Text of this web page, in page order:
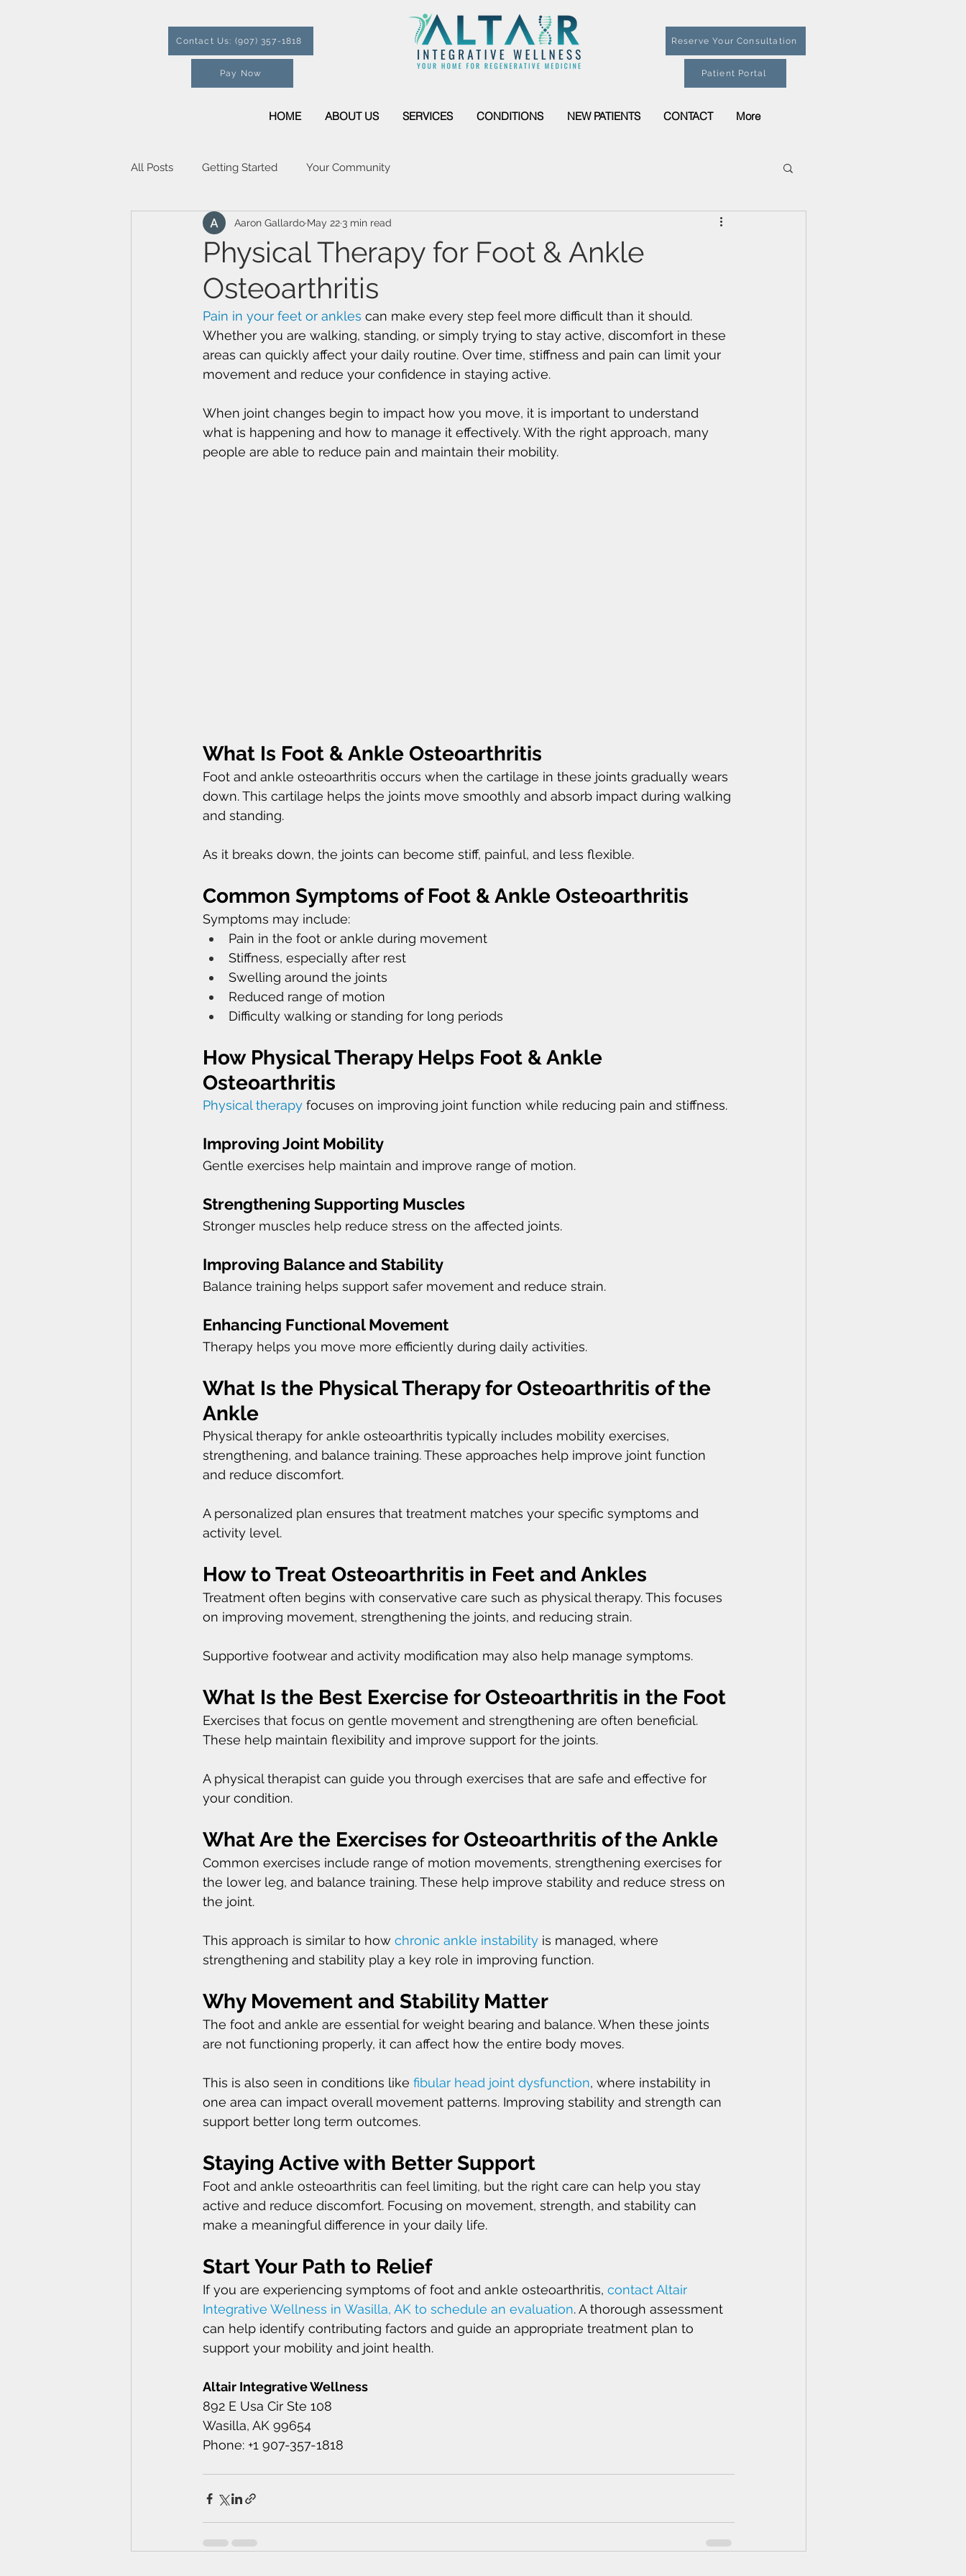
Contact Us: (907) 357-1818
Pay Now
Reserve Your Consultation
Patient Portal
HOME ABOUT US SERVICES CONDITIONS NEW PATIENTS CONTACT More
All Posts Getting Started Your Community
Physical Therapy for Foot & Ankle
Osteoarthritis
Aaron Gallardo May 22 3 min read
Pain in your feet or ankles can make every step feel more difficult than it should.
Whether you are walking, standing, or simply trying to stay active, discomfort in these
areas can quickly affect your daily routine. Over time, stiffness and pain can limit your
movement and reduce your confidence in staying active.
When joint changes begin to impact how you move, it is important to understand
what is happening and how to manage it effectively. With the right approach, many
people are able to reduce pain and maintain their mobility.
What Is Foot & Ankle Osteoarthritis
Foot and ankle osteoarthritis occurs when the cartilage in these joints gradually wears
down. This cartilage helps the joints move smoothly and absorb impact during walking
and standing.
As it breaks down, the joints can become stiff, painful, and less flexible.
Common Symptoms of Foot & Ankle Osteoarthritis
Symptoms may include:
Pain in the foot or ankle during movement
Stiffness, especially after rest
Swelling around the joints
Reduced range of motion
Difficulty walking or standing for long periods
How Physical Therapy Helps Foot & Ankle
Osteoarthritis
Physical therapy focuses on improving joint function while reducing pain and stiffness.
Improving Joint Mobility
Gentle exercises help maintain and improve range of motion.
Strengthening Supporting Muscles
Stronger muscles help reduce stress on the affected joints.
Improving Balance and Stability
Balance training helps support safer movement and reduce strain.
Enhancing Functional Movement
Therapy helps you move more efficiently during daily activities.
What Is the Physical Therapy for Osteoarthritis of the
Ankle
Physical therapy for ankle osteoarthritis typically includes mobility exercises,
strengthening, and balance training. These approaches help improve joint function
and reduce discomfort.
A personalized plan ensures that treatment matches your specific symptoms and
activity level.
How to Treat Osteoarthritis in Feet and Ankles
Treatment often begins with conservative care such as physical therapy. This focuses
on improving movement, strengthening the joints, and reducing strain.
Supportive footwear and activity modification may also help manage symptoms.
What Is the Best Exercise for Osteoarthritis in the Foot
Exercises that focus on gentle movement and strengthening are often beneficial.
These help maintain flexibility and improve support for the joints.
A physical therapist can guide you through exercises that are safe and effective for
your condition.
What Are the Exercises for Osteoarthritis of the Ankle
Common exercises include range of motion movements, strengthening exercises for
the lower leg, and balance training. These help improve stability and reduce stress on
the joint.
This approach is similar to how chronic ankle instability is managed, where
strengthening and stability play a key role in improving function.
Why Movement and Stability Matter
The foot and ankle are essential for weight bearing and balance. When these joints
are not functioning properly, it can affect how the entire body moves.
This is also seen in conditions like fibular head joint dysfunction, where instability in
one area can impact overall movement patterns. Improving stability and strength can
support better long term outcomes.
Staying Active with Better Support
Foot and ankle osteoarthritis can feel limiting, but the right care can help you stay
active and reduce discomfort. Focusing on movement, strength, and stability can
make a meaningful difference in your daily life.
Start Your Path to Relief
If you are experiencing symptoms of foot and ankle osteoarthritis, contact Altair
Integrative Wellness in Wasilla, AK to schedule an evaluation. A thorough assessment
can help identify contributing factors and guide an appropriate treatment plan to
support your mobility and joint health.
Altair Integrative Wellness
892 E Usa Cir Ste 108
Wasilla, AK 99654
Phone: +1 907-357-1818